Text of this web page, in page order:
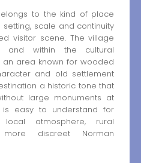
to the kind of place
scale and continuity
visitor scene. The village
and within the cultural
an area known for wooded
and old settlement
a historic tone that
large monuments at
easy to understand for
atmosphere, rural
discreet Norman